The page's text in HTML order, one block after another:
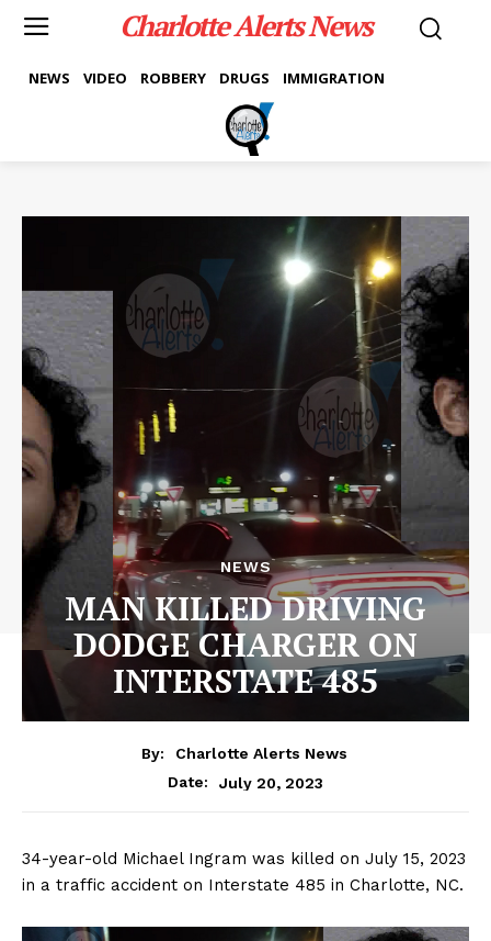
Charlotte Alerts News
NEWS VIDEO ROBBERY DRUGS IMMIGRATION
NEWS
MAN KILLED DRIVING
DODGE CHARGER ON
INTERSTATE 485
By:
Charlotte Alerts News
Date:
July 20, 2023
34-year-old Michael Ingram was killed on July 15, 2023
in a traffic accident on Interstate 485 in Charlotte, NC.